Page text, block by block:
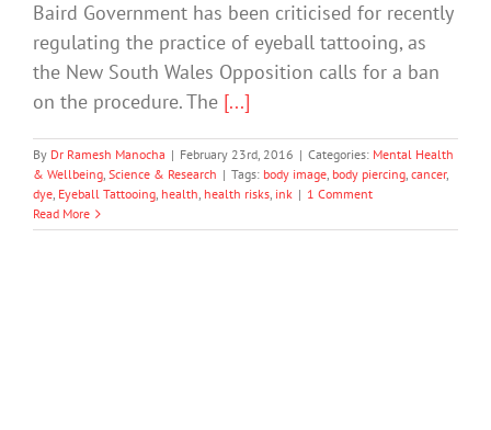
Baird Government has been criticised for recently
regulating the practice of eyeball tattooing, as
the New South Wales Opposition calls for a ban
on the procedure. The [...]
By Dr Ramesh Manocha | February 23rd, 2016 | Categories: Mental Health
& Wellbeing, Science & Research | Tags: body image, body piercing, cancer,
dye, Eyeball Tattooing, health, health risks, ink | 1 Comment
Read More